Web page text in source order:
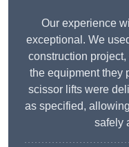
Our experience
exceptional. We
construction
the equipment they
scissor lifts were
as specified,
safely